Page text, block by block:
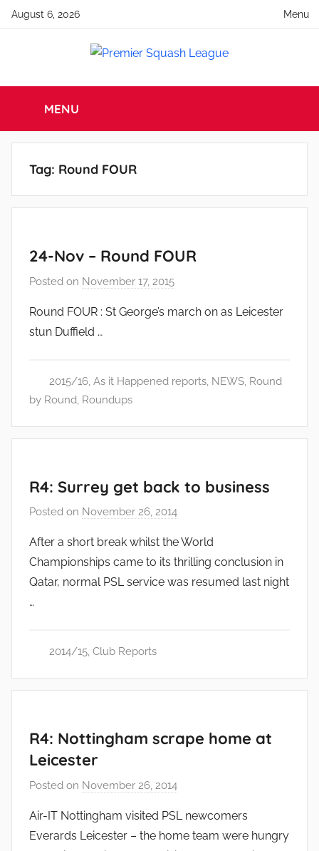
SkipAugust 6, 2026 Menu
Premier
Squash
League
Premier
Squash
League
MENU
Tag: Round FOUR
24-Nov – Round FOUR
Posted on November 17, 2015
a
Round FOUR : St George’s march on as Leicester
stun Duffield …
2015/16, As it Happened reports, NEWS, Round
by Round, Roundups
R4: Surrey get back to business
Posted on November 26, 2014
a
d
m
After a short break whilst the World
Championships came to its thrilling conclusion in
Qatar, normal PSL service was resumed last night
…
2014/15, Club Reports
R4: Nottingham scrape home at
Leicester
Posted on November 26, 2014
a
d
Air-IT Nottingham visited PSL newcomers
Everards Leicester – the home team were hungry